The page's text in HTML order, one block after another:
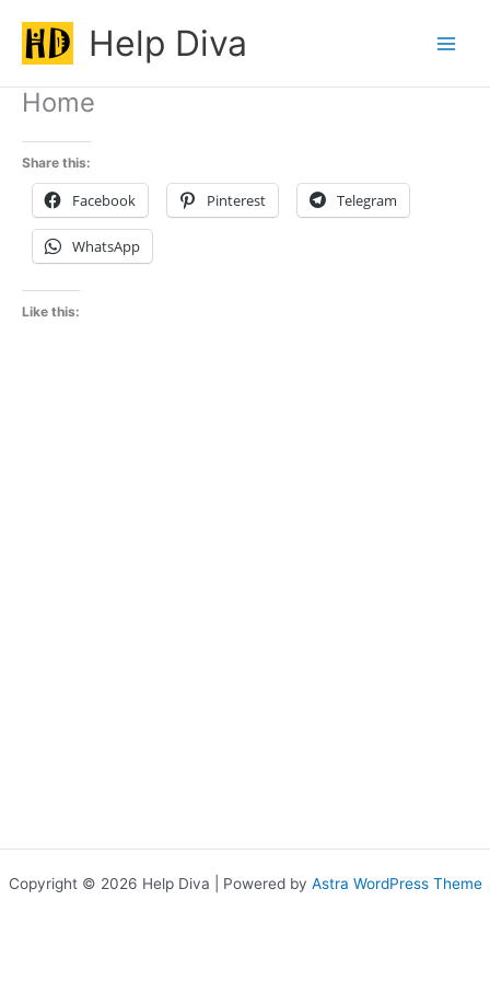
content
Help Diva
Home
Share this:
Facebook Pinterest Telegram
WhatsApp
Like this:
Copyright © 2026 Help Diva | Powered by Astra WordPress Theme